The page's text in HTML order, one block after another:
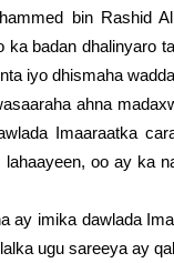
bin Rashid
ka badan dhalinyaro
iyo dhismaha
ahna
Imaaraatka
oo ay ka
ay imika dawlada
ugu sareeya ay